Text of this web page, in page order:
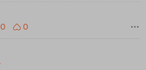
0 0